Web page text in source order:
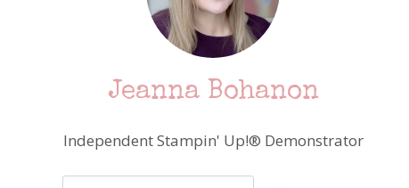
Jeanna Bohanon
Independent Stampin' Up!® Demonstrator